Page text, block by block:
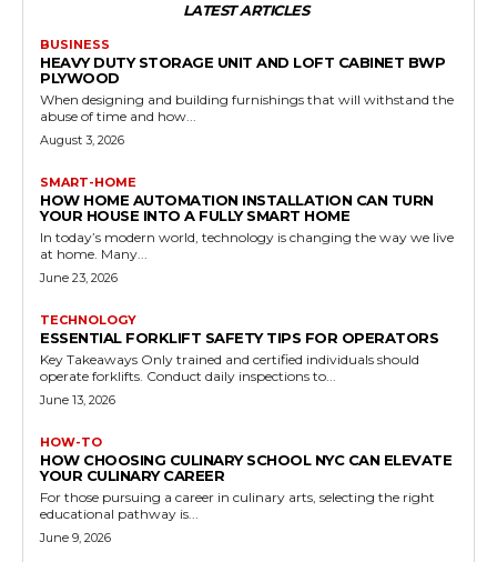
LATEST ARTICLES
BUSINESS
HEAVY DUTY STORAGE UNIT AND LOFT CABINET BWP
PLYWOOD
When designing and building furnishings that will withstand the
abuse of time and how...
August 3, 2026
SMART-HOME
HOW HOME AUTOMATION INSTALLATION CAN TURN
YOUR HOUSE INTO A FULLY SMART HOME
In today’s modern world, technology is changing the way we live
at home. Many...
June 23, 2026
TECHNOLOGY
ESSENTIAL FORKLIFT SAFETY TIPS FOR OPERATORS
Key Takeaways Only trained and certified individuals should
operate forklifts. Conduct daily inspections to...
June 13, 2026
HOW-TO
HOW CHOOSING CULINARY SCHOOL NYC CAN ELEVATE
YOUR CULINARY CAREER
For those pursuing a career in culinary arts, selecting the right
educational pathway is...
June 9, 2026